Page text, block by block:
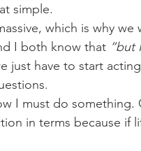
simple.
which is why we
I both know that “but
just have to start
I must do something.
in terms because if